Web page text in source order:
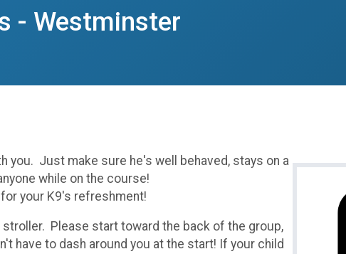
- Westminster
you. Just make sure he's well behaved, stays on a
while on the course!
your K9's refreshment!
stroller. Please start toward the back of the group,
have to dash around you at the start! If your child